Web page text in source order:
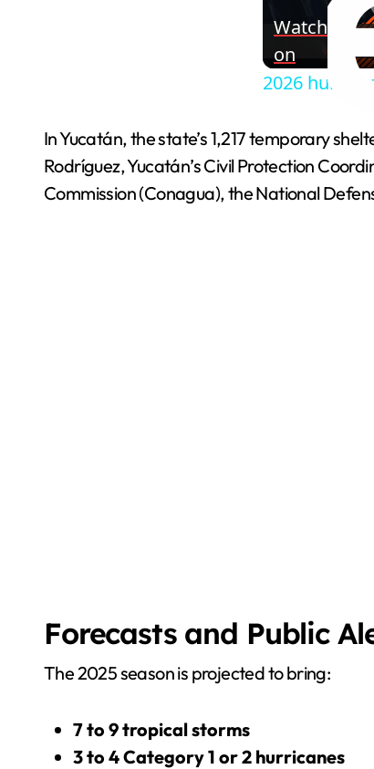
Watch
on
2026
In Yucatán, the state’s 1,217 temporary
Rodríguez, Yucatán’s Civil Protection
Commission (Conagua), the National
Forecasts and Public
The 2025 season is projected to bring:
7 to 9 tropical storms
3 to 4 Category 1 or 2 hurricanes